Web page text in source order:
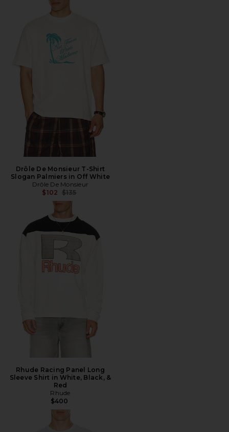
Drôle De Monsieur T-Shirt
Slogan Palmiers in Off White
Drôle De Monsieur
$102 Previous price:
$135
Rhude Racing Panel Long
Sleeve Shirt in White, Black, &
Red
Rhude
$400